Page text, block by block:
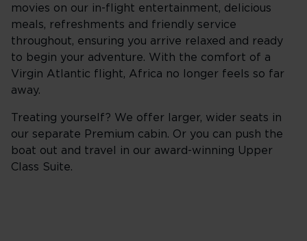
movies on our in-flight entertainment, delicious
meals, refreshments and friendly service
throughout, ensuring you arrive relaxed and ready
to begin your adventure. With the comfort of a
Virgin Atlantic flight, Africa no longer feels so far
away.
Treating yourself? We offer larger, wider seats in
our separate Premium cabin. Or you can push the
boat out and travel in our award-winning Upper
Class Suite.